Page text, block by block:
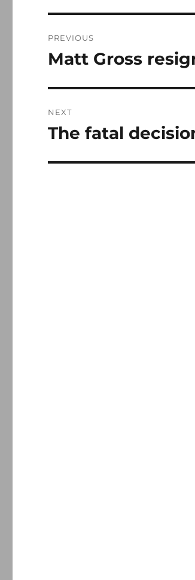
navigation
PREVIOUS
Previous
Matt Gross
NEXT
Next
The fatal